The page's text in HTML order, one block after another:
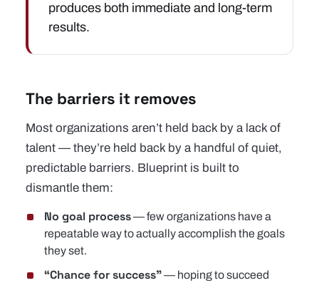
produces both immediate and long-term
results.
The barriers it removes
Most organizations aren’t held back by a lack of
talent — they’re held back by a handful of quiet,
predictable barriers. Blueprint is built to
dismantle them:
No goal process— few organizations have a
repeatable way to actually accomplish the goals
they set.
“Chance for success”— hoping to succeed